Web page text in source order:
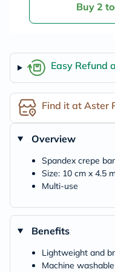
Buy 2
Easy Refund
Find it at Aster
Overview
Spandex crepe
Size: 10 cm x 4.5
Multi-use
Benefits
Lightweight and
Machine washable